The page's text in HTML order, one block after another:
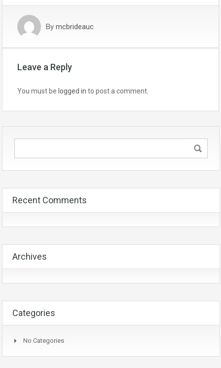
By mcbrideauc
Leave a Reply
You must be logged in to post a comment.
Recent Comments
Archives
Categories
No Categories